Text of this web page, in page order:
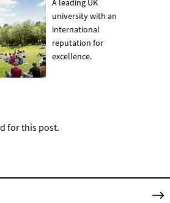
A leading UK
university with an
international
reputation for
excellence.
for this post.